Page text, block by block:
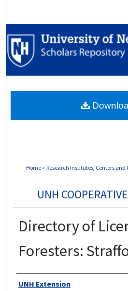
Browse
My Account
Digital Commons
Home > Research Institutes, Centers and
UNH
Directory of
Foresters:
Authors
UNH Extension